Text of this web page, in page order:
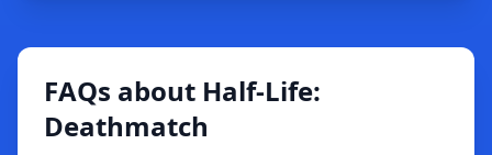
FAQs about Half-Life:
Deathmatch